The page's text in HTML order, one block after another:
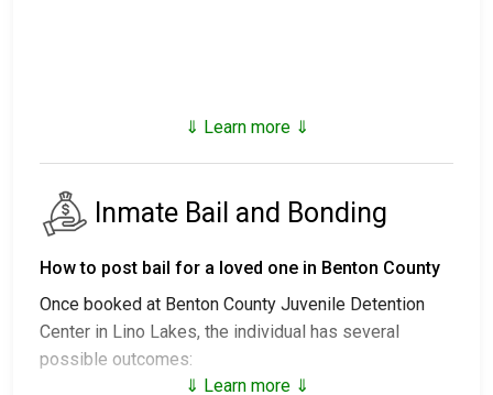
⇓ Learn more ⇓
Inmate Bail and Bonding
How to post bail for a loved one in Benton County
Once booked at Benton County Juvenile Detention
Center in Lino Lakes, the individual has several
possible outcomes:
⇓ Learn more ⇓